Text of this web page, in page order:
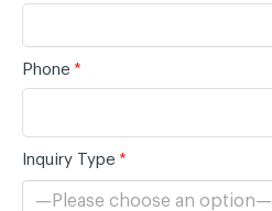
Phone *
Inquiry Type *
—Please choose an option—